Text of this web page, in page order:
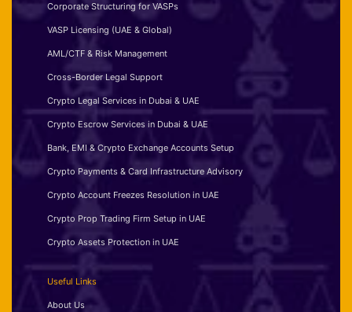
Corporate Structuring for VASPs
VASP Licensing (UAE & Global)
AML/CTF & Risk Management
Cross-Border Legal Support
Crypto Legal Services in Dubai & UAE
Crypto Escrow Services in Dubai & UAE
Bank, EMI & Crypto Exchange Accounts Setup
Crypto Payments & Card Infrastructure Advisory
Crypto Account Freezes Resolution in UAE
Crypto Prop Trading Firm Setup in UAE
Crypto Assets Protection in UAE
Useful Links
About Us